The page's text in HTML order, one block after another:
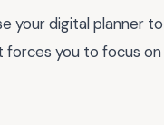
your digital planner
forces you to focus